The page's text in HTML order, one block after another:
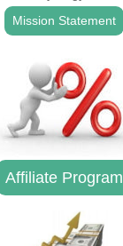
Mission Statement
Affiliate Program